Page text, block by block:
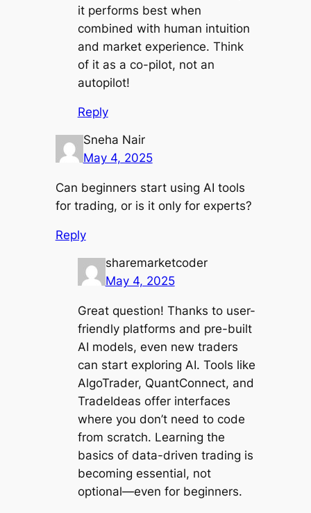
it performs best when
combined with human intuition
and market experience. Think
of it as a co-pilot, not an
autopilot!
Reply
Sneha Nair
May 4, 2025
Can beginners start using AI tools
for trading, or is it only for experts?
Reply
sharemarketcoder
May 4, 2025
Great question! Thanks to user-
friendly platforms and pre-built
AI models, even new traders
can start exploring AI. Tools like
AlgoTrader, QuantConnect, and
TradeIdeas offer interfaces
where you don’t need to code
from scratch. Learning the
basics of data-driven trading is
becoming essential, not
optional—even for beginners.